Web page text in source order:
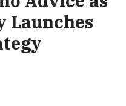
Launches